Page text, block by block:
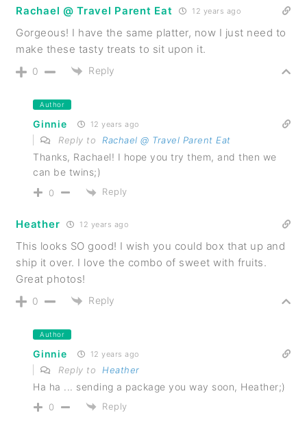
Rachael @ Travel Parent Eat 12 years ago
Gorgeous! I have the same platter, now I just need to
make these tasty treats to sit upon it.
0 Reply
Author
Ginnie 12 years ago
Reply toRachael @ Travel Parent Eat
Thanks, Rachael! I hope you try them, and then we
can be twins;)
0 Reply
Heather 12 years ago
This looks SO good! I wish you could box that up and
ship it over. I love the combo of sweet with fruits.
Great photos!
0 Reply
Author
Ginnie 12 years ago
Reply to Heather
Ha ha ... sending a package you way soon, Heather;)
0 Reply